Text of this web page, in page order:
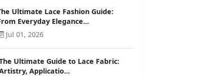
Ultimate Lace Fashion Guide:
Everyday Elegance...
Jul 01, 2026
Ultimate Guide to Lace Fabric:
Applicatio...